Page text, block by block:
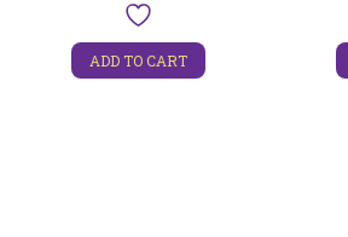
ADD TO CART